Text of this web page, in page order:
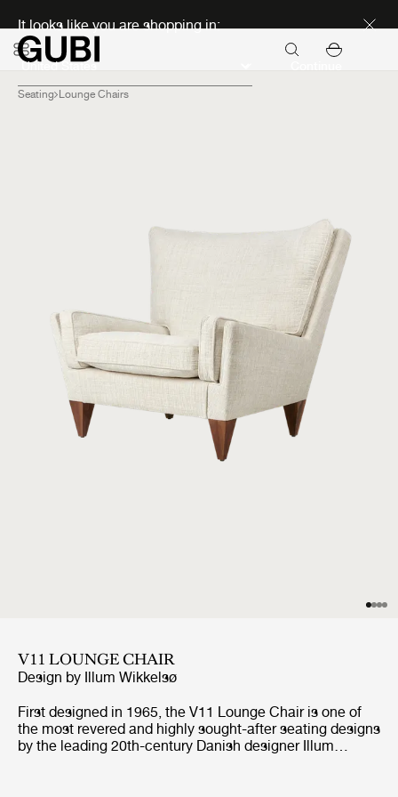
It looks like you are shopping in:
Seating Lounge Chairs
V11 LOUNGE CHAIR
Design by Illum Wikkelsø
First designed in 1965, the V11 Lounge Chair is one of
the most revered and highly sought-after seating designs
by the leading 20th-century Danish designer Illum